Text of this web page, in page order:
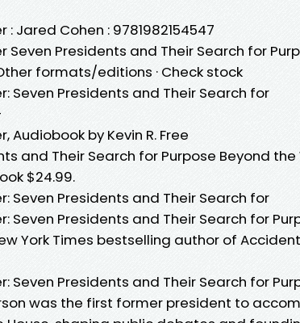
: Jared Cohen : 9781982154547
Seven Presidents and Their Search for
formats/editions · Check stock
Seven Presidents and Their Search for
Audiobook by Kevin R. Free
and Their Search for Purpose Beyond the
$24.99.
Seven Presidents and Their Search for
Seven Presidents and Their Search for
York Times bestselling author of
Seven Presidents and Their Search for
was the first former president to